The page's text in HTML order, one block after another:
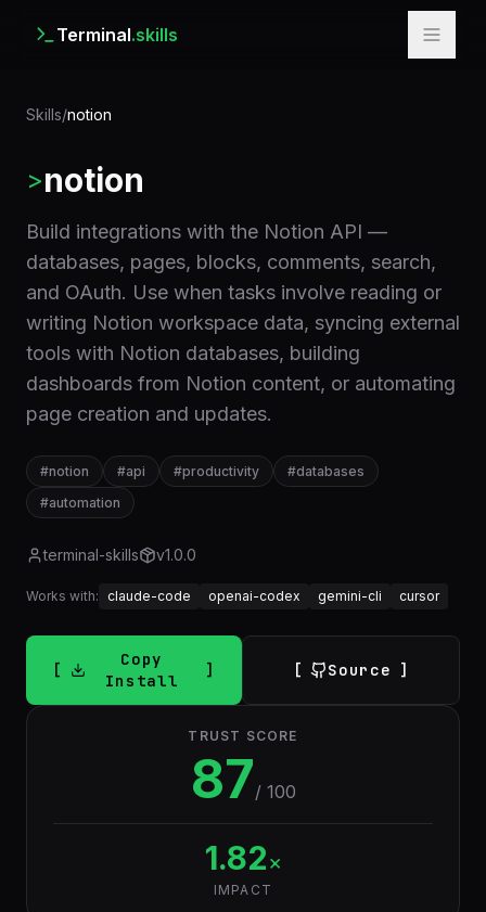
Terminal.skills
Skills/notion
>notion
Build integrations with the Notion API —
databases, pages, blocks, comments, search,
and OAuth. Use when tasks involve reading or
writing Notion workspace data, syncing external
tools with Notion databases, building
dashboards from Notion content, or automating
page creation and updates.
#notion #api #productivity #databases
#automation
terminal-skills v1.0.0
Works with: claude-code openai-codex gemini-cli cursor
Copy
Install
Source
TRUST SCORE
87/ 100
1.82×
IMPACT